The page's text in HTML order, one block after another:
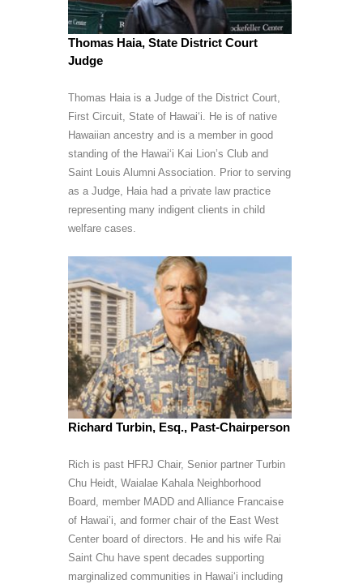
Thomas Haia, State District Court
Judge
Thomas Haia is a Judge of the District Court,
First Circuit, State of Hawai‘i. He is of native
Hawaiian ancestry and is a member in good
standing of the Hawai‘i Kai Lion’s Club and
Saint Louis Alumni Association. Prior to serving
as a Judge, Haia had a private law practice
representing many indigent clients in child
welfare cases.
Richard Turbin, Esq., Past-Chairperson
Rich is past HFRJ Chair, Senior partner Turbin
Chu Heidt, Waialae Kahala Neighborhood
Board, member MADD and Alliance Francaise
of Hawai’i, and former chair of the East West
Center board of directors. He and his wife Rai
Saint Chu have spent decades supporting
marginalized communities in Hawai‘i including